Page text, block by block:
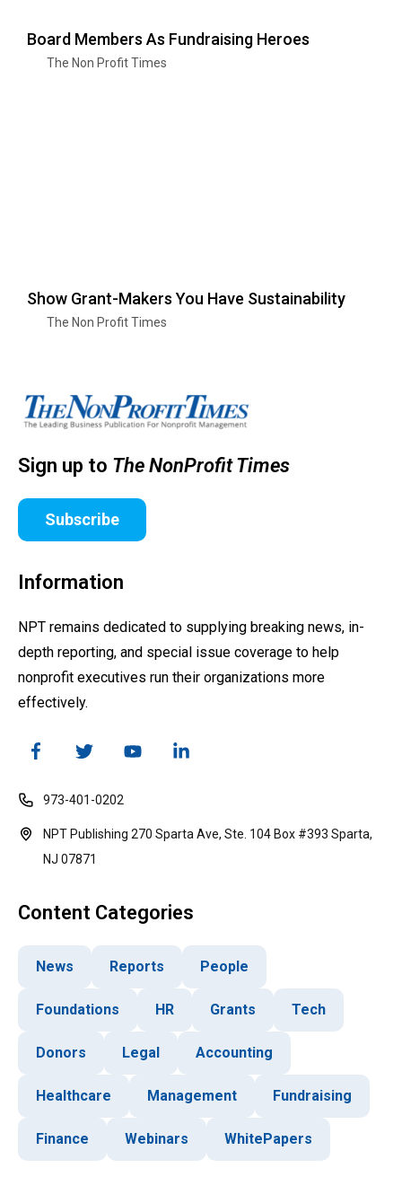
Board Members As Fundraising Heroes
The Non Profit Times
Show Grant-Makers You Have Sustainability
The Non Profit Times
Sign up to The NonProfit Times
Subscribe
Information
NPT remains dedicated to supplying breaking news, in-
depth reporting, and special issue coverage to help
nonprofit executives run their organizations more
effectively.
973-401-0202
NPT Publishing 270 Sparta Ave, Ste. 104 Box #393 Sparta,
NJ 07871
Content Categories
News Reports People
Foundations HR Grants Tech
Donors Legal Accounting
Healthcare Management Fundraising
Finance Webinars WhitePapers